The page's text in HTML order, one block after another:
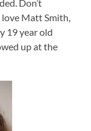
Don’t
Matt Smith,
19 year old
up at the